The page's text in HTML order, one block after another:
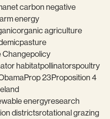
net carbon negative
energy
organic agriculture
pasture
Changepolicy
habitatpollinatorspoultry
Prop 23Proposition 4
energyresearch
districtsrotational grazing